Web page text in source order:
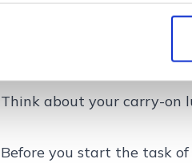
Think about your carry-on
Before you start the task